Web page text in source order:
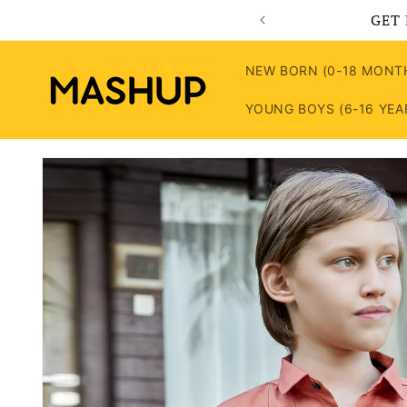
GET
NEW BORN (0-18
YOUNG BOYS (6-16
Skip to